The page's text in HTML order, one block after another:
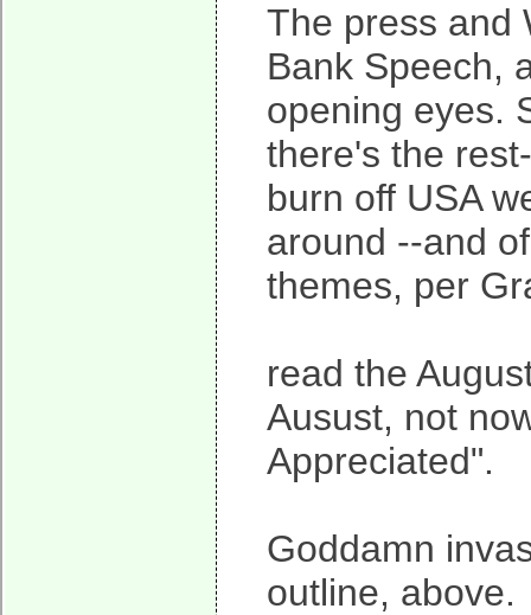
The press and
Bank Speech,
opening eyes.
there's the
burn off USA
around --and
themes, per
read the
Ausust, not
Appreciated".
Goddamn
outline, above.